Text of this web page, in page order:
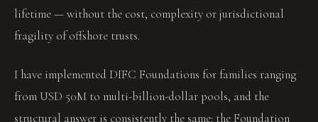
lifetime — without the cost, complexity or jurisdictional
fragility of offshore trusts.
I have implemented DIFC Foundations for families ranging
from USD 50M to multi-billion-dollar pools, and the
structural answer is consistently the same: the Foundation